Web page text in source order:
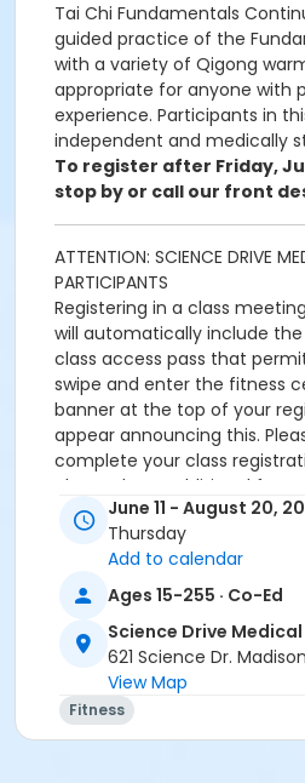
Tai Chi Fundamentals
guided practice of the
with a variety of Qigong
appropriate for anyone with
experience. Participants in
independent and medically
To register after Friday,
stop by or call our front
ATTENTION: SCIENCE DRIVE
PARTICIPANTS
Registering in a class
will automatically include
class access pass that
swipe and enter the fitness
banner at the top of your
appear announcing this.
complete your class
charged any additional fees.
Age Category
Location
Large Exercise Room
Prerequisites
SDMC - 2026 Summer_Class
June 11 - August 20,
Thursday
Add to calendar
Ages 15-255 · Co-Ed
Science Drive
621 Science Dr.
View Map
Fitness